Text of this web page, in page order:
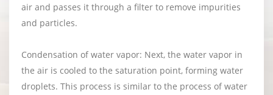
air and passes it through a filter to remove impurities
and particles.
Condensation of water vapor: Next, the water vapor in
the air is cooled to the saturation point, forming water
droplets. This process is similar to the process of water